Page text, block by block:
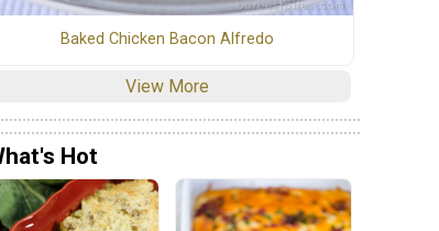
Baked Chicken Bacon Alfredo
View More
Hot